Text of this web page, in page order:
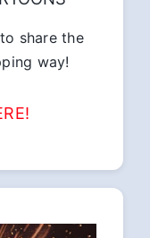
share the
way!